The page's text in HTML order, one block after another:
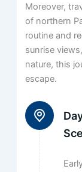
Moreover,
of northern
routine and
sunrise
nature, this
escape.